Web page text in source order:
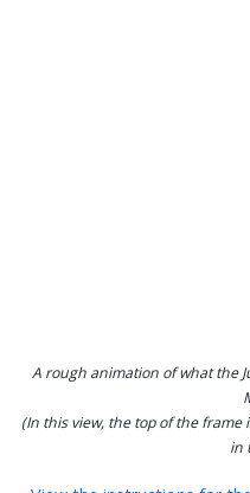
A rough animation of what the
(In this view, the top of the
in